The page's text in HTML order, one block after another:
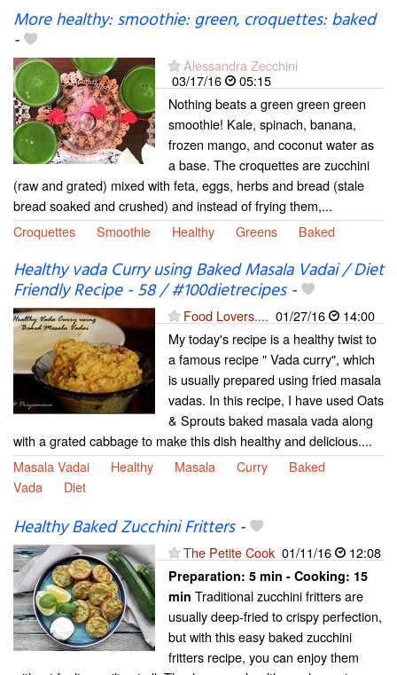
More healthy: smoothie: green, croquettes: baked
-
Alessandra Zecchini
03/17/16
05:15
Nothing beats a green green green
smoothie! Kale, spinach, banana,
frozen mango, and coconut water as
a base. The croquettes are zucchini
(raw and grated) mixed with feta, eggs, herbs and bread (stale
bread soaked and crushed) and instead of frying them,...
Croquettes
Smoothie Healthy Greens Baked
Healthy vada Curry using Baked Masala Vadai / Diet
Friendly Recipe - 58 / #100dietrecipes-
Food Lovers.... 01/27/16
14:00
My today's recipe is a healthy twist to
a famous recipe " Vada curry", which
is usually prepared using fried masala
vadas. In this recipe, I have used Oats
& Sprouts baked masala vada along
with a grated cabbage to make this dish healthy and delicious....
Masala Vadai
Healthy Masala Curry
Baked
Vada
Diet
Healthy Baked Zucchini Fritters-
The Petite Cook 01/11/16 12:08
Preparation: 5 min - Cooking: 15
min Traditional zucchini fritters are
usually deep-fried to crispy perfection,
but with this easy baked zucchini
fritters recipe, you can enjoy them